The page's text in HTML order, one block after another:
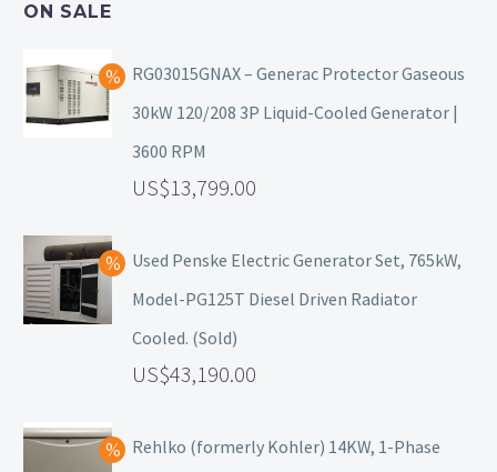
ON SALE
RG03015GNAX – Generac Protector Gaseous
30kW 120/208 3P Liquid-Cooled Generator |
3600 RPM
13,799.00
Used Penske Electric Generator Set, 765kW,
Model-PG125T Diesel Driven Radiator
Cooled. (Sold)
43,190.00
Rehlko (formerly Kohler) 14KW, 1-Phase